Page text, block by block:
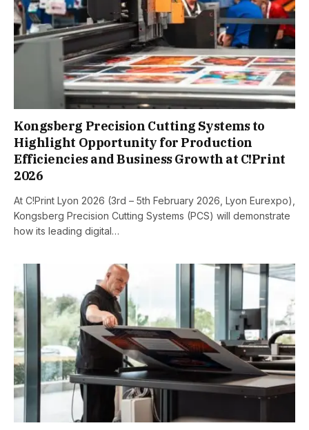
Kongsberg Precision Cutting Systems to
Highlight Opportunity for Production
Efficiencies and Business Growth at C!Print
2026
At C!Print Lyon 2026 (3rd – 5th February 2026, Lyon Eurexpo),
Kongsberg Precision Cutting Systems (PCS) will demonstrate
how its leading digital…